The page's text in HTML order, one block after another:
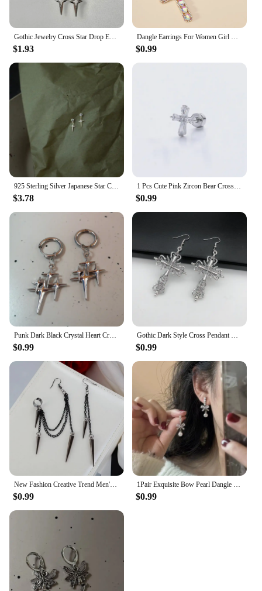
Gothic Jewelry Cross Star Drop Earrings Punk Charms Stitching Rivet Earrings for Women Korean Fashion Accessories
$1.93
Dangle Earrings For Women Girl Luxury Cross Hollow Colorful Crystal Brincos Wedding Party Pendant Jewelry Ear Accessories Gift
$0.99
925 Sterling Silver Japanese Star Cross Stud Earrings For Women Romantic Sweet 14k Gold Plating Jewelry Does Not Fade Gift
$3.78
1 Pcs Cute Pink Zircon Bear Cross Love Heart 316L Stainless Steel Ear Bone Nail for Women Small Earrings Jewelry Birthday Gift
$0.99
$0.99 $0.99
$0.99 $0.99